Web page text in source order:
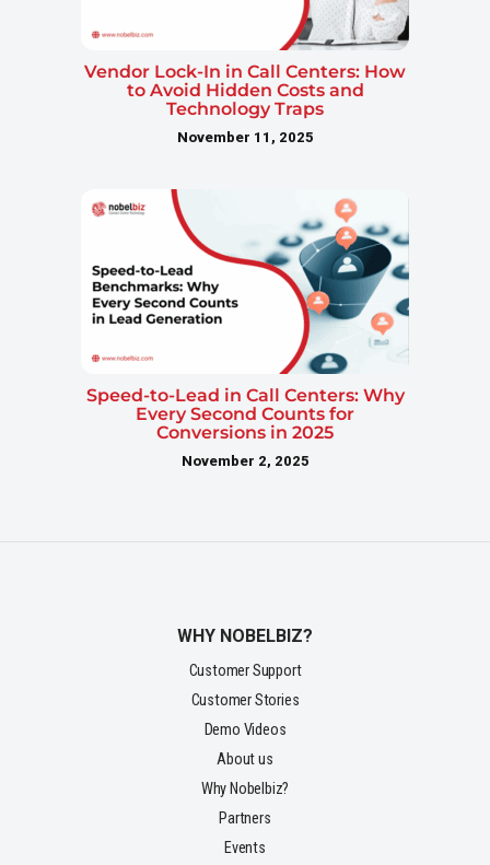
Vendor Lock-In in Call Centers: How
to Avoid Hidden Costs and
Technology Traps
November 11, 2025
Speed-to-Lead in Call Centers: Why
Every Second Counts for
Conversions in 2025
November 2, 2025
WHY NOBELBIZ?
Customer Support
Customer Stories
Demo Videos
About us
Why Nobelbiz?
Partners
Events